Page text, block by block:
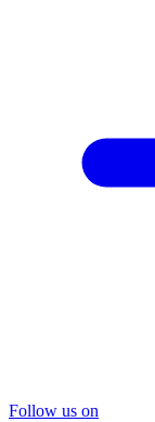
Follow us on